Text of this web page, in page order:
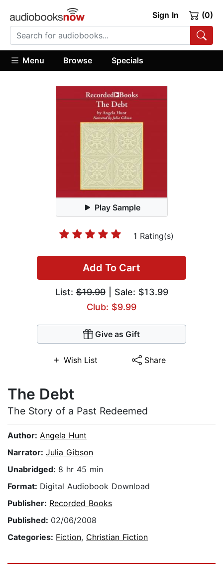
Sign In (0)
Menu Browse Specials
Play Sample
1 Rating(s)
Add To Cart
List:$19.99| Sale: $13.99
Club: $9.99
Give as Gift
Wish List Share
The Debt
The Story of a Past Redeemed
Author: Angela Hunt
Narrator: Julia Gibson
Unabridged: 8 hr 45 min
Format: Digital Audiobook Download
Publisher: Recorded Books
Published: 02/06/2008
Categories: Fiction, Christian Fiction